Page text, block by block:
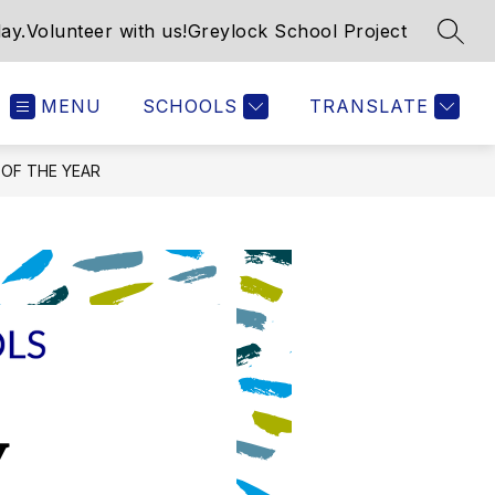
Volunteer with us!Greylock School Project
MENU SCHOOLS TRANSLATE
THE YEAR